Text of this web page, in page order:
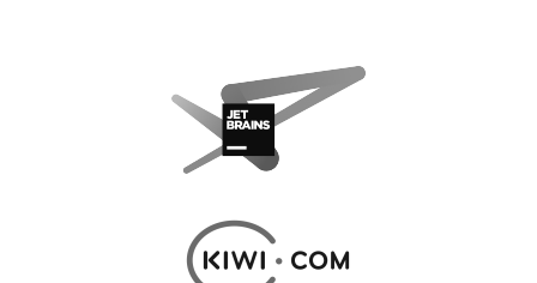
EUROPYTHON 2017 TEAM
HELP ORGANIZE EUROPYTHON
EUROPYTHON SOCIETY